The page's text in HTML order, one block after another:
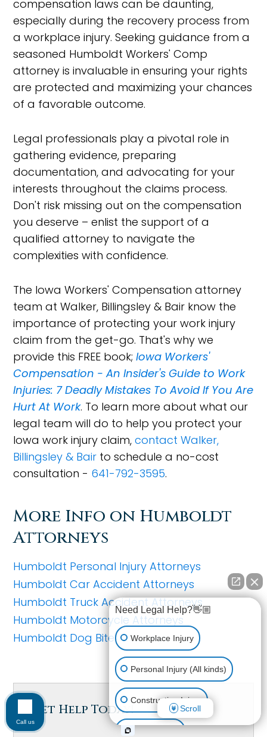
compensation laws can be daunting,
especially during the recovery process from
a workplace injury. Seeking guidance from a
seasoned Humboldt Workers' Comp
attorney is invaluable in ensuring your rights
are protected and maximizing your chances
of a favorable outcome.
Legal professionals play a pivotal role in
gathering evidence, preparing
documentation, and advocating for your
interests throughout the claims process.
Don't risk missing out on the compensation
you deserve – enlist the support of a
qualified attorney to navigate the
complexities with confidence.
The Iowa Workers' Compensation attorney
team at Walker, Billingsley & Bair know the
importance of protecting your work injury
claim from the get-go. That's why we
provide this FREE book;Iowa Workers'
Compensation - An Insider's Guide to Work
Injuries: 7 Deadly Mistakes To Avoid If You Are
Hurt At Work. To learn more about what our
legal team will do to help you protect your
Iowa work injury claim,contact Walker,
Billingsley & Bair to schedule a no-cost
consultation - 641-792-3595.
More Info on Humboldt
Attorneys
Humboldt Personal Injury Attorneys
Humboldt Car Accident Attorneys
Humboldt Truck Accident Attorneys
Humboldt Motorcycle Attorneys
Humboldt Dog Bite Attorneys
Get Help Today!
Need Legal Help?👋🏼
Workplace Injury
Personal Injury (All kinds)
Construction Injury
Car Accident
Scroll
Call us